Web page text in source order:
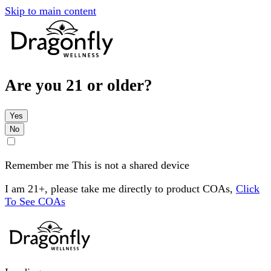
Skip to main content
Are you 21 or older?
Yes
No
Remember me This is not a shared device
I am 21+, please take me directly to product COAs, Click
To See COAs